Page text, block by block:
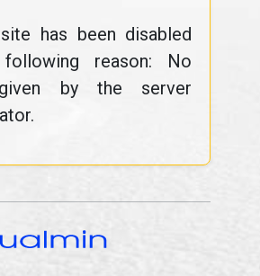
has been disabled
reason: No
by the server